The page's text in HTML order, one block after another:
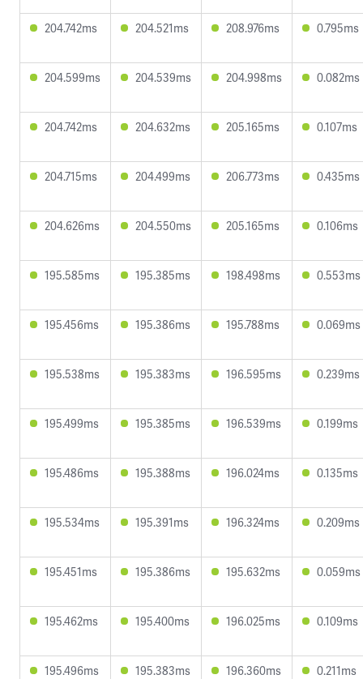
204.742ms 204.521ms 208.976ms 0.795ms
204.599ms 204.539ms 204.998ms 0.082ms
204.742ms 204.632ms 205.165ms 0.107ms
204.715ms 204.499ms 206.773ms 0.435ms
204.626ms 204.550ms 205.165ms 0.106ms
195.585ms 195.385ms 198.498ms 0.553ms
195.456ms 195.386ms 195.788ms 0.069ms
195.538ms 195.383ms 196.595ms 0.239ms
195.499ms 195.385ms 196.539ms 0.199ms
195.486ms 195.388ms 196.024ms 0.135ms
195.534ms 195.391ms 196.324ms 0.209ms
195.451ms 195.386ms 195.632ms 0.059ms
195.462ms 195.400ms 196.025ms 0.109ms
195.496ms 195.383ms 196.360ms 0.211ms